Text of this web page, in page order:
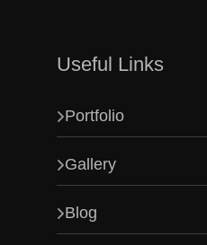
Useful Links
Portfolio
Gallery
Blog